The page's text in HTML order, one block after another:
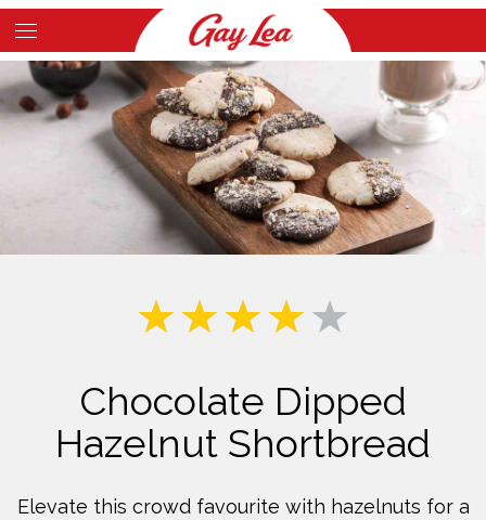
Skip
to
main
content
Main
Content
Chocolate Dipped
Hazelnut Shortbread
Elevate this crowd favourite with hazelnuts for a